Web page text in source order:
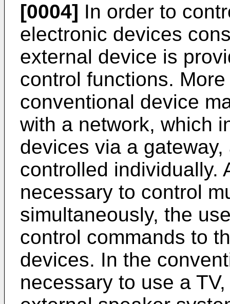
[0004] In order to
electronic devices
external device is
control functions.
conventional device
with a network, which
devices via a
controlled individually.
necessary to control
simultaneously, the
control commands to
devices. In the
necessary to use a